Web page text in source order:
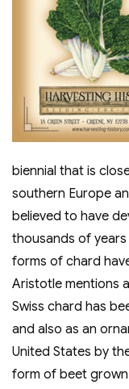
biennial that is
southern Europe
believed to have
thousands of
forms of chard
Aristotle mentions
Swiss chard has
and also as an
United States by
form of beet